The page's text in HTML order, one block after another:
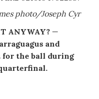
photo/Joseph Cyr
ANYWAY? —
and
the ball during